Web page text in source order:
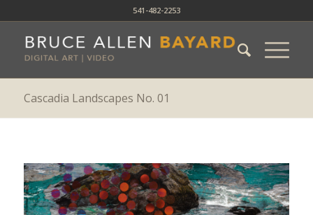
541-482-2253
Cascadia Landscapes No. 01